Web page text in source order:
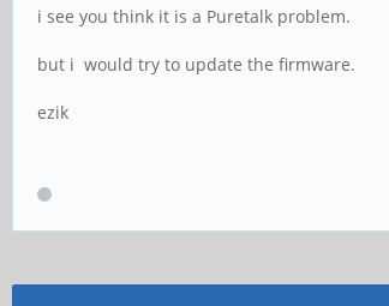
i see you think it is a Puretalk problem.
but i would try to update the firmware.
ezik